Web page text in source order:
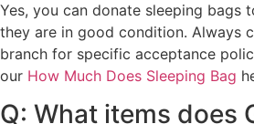
Yes, you can donate sleeping bags
they are in good condition. Always
branch for specific acceptance
our How Much Does Sleeping Bag
Q: What items does